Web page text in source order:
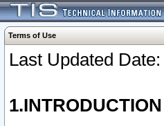
Terms of Use
Last Updated
1.INTRODUCTION